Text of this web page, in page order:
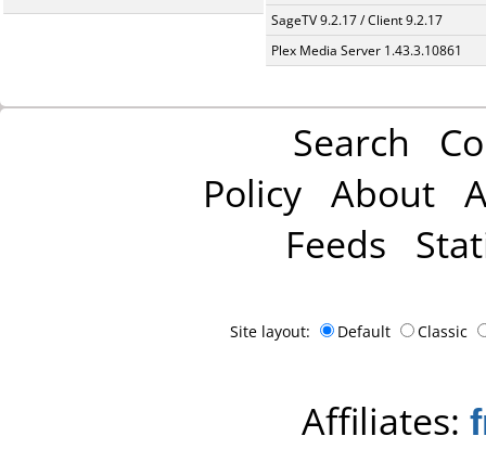
SageTV 9.2.17 / Client 9.2.17
Plex Media Server 1.43.3.10861
Search
Policy About
Feeds
Site layout: Default Classic
Affiliates: